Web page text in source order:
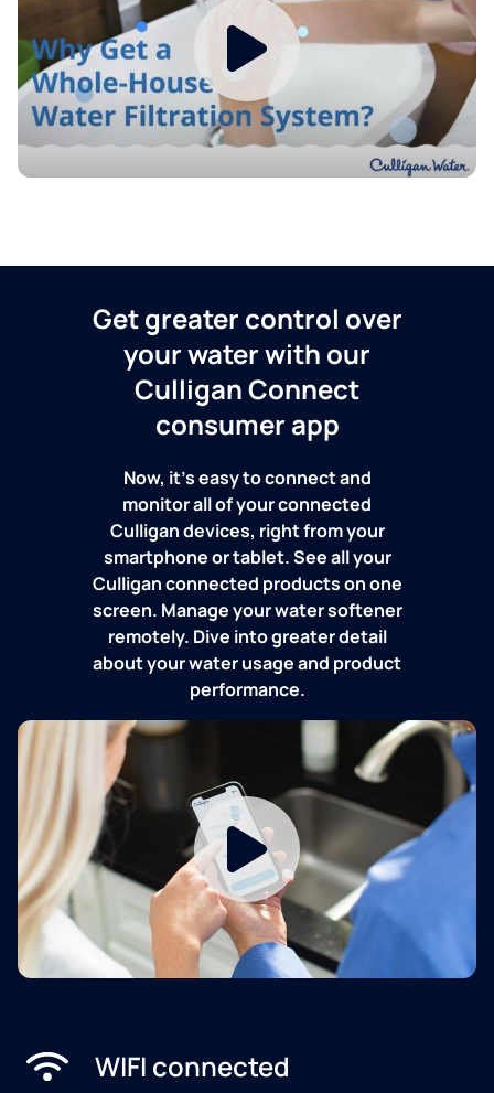
Get greater control over
your water with our
Culligan Connect
consumer app
Now, it's easy to connect and
monitor all of your connected
Culligan devices, right from your
smartphone or tablet. See all your
Culligan connected products on one
screen. Manage your water softener
remotely. Dive into greater detail
about your water usage and product
performance.
WIFI connected